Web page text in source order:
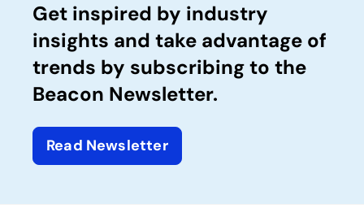
Get inspired by industry
insights and take advantage of
trends by subscribing to the
Beacon Newsletter.
Read Newsletter